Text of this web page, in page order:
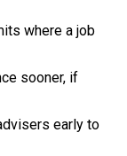
where a job
sooner, if
early to